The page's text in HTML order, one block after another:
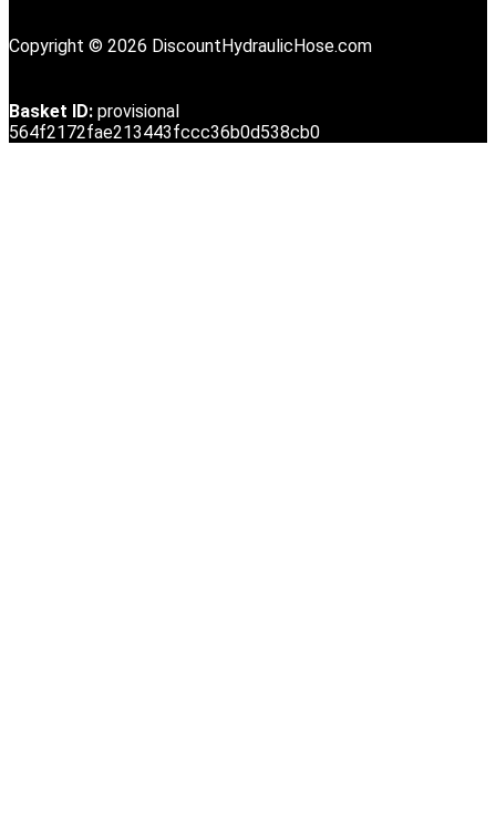
Copyright © 2026 DiscountHydraulicHose.com
Basket ID: provisional
564f2172fae213443fccc36b0d538cb0